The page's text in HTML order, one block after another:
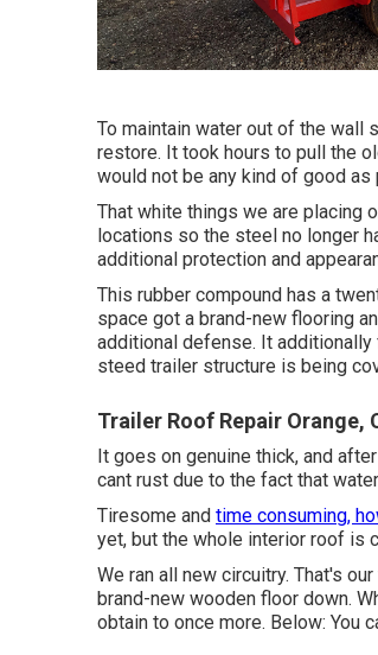
To maintain water out of the
restore. It took hours to pull the
would not be any kind of good
That white things we are placing
locations so the steel no longer
additional protection and
This rubber compound has a
space got a brand-new flooring
additional defense. It
steed trailer structure is being
Trailer Roof Repair Orange,
It goes on genuine thick, and
cant rust due to the fact that
Tiresome and time consuming,
yet, but the whole interior roof is
We ran all new circuitry. That's
brand-new wooden floor down.
obtain to once more. Below: You